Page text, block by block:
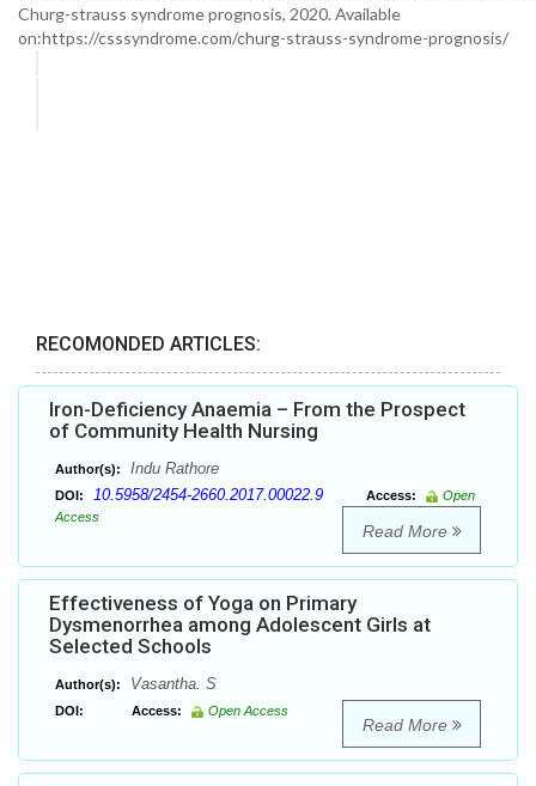
Churg-strauss syndrome prognosis, 2020. Available
on:https://csssyndrome.com/churg-strauss-syndrome-prognosis/
RECOMONDED ARTICLES:
Iron-Deficiency Anaemia – From the Prospect
of Community Health Nursing
Author(s): Indu Rathore
DOI: 10.5958/2454-2660.2017.00022.9 Access:
Open
Access
Read More
Effectiveness of Yoga on Primary
Dysmenorrhea among Adolescent Girls at
Selected Schools
Author(s): Vasantha. S
DOI: Access: Open Access
Read More